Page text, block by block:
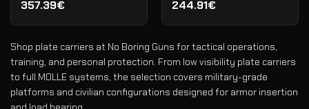
Shop plate carriers at No Boring Guns for tactical operations,
training, and personal protection. From low visibility plate carriers
to full MOLLE systems, the selection covers military-grade
platforms and civilian configurations designed for armor insertion
357.39€ 244.91€